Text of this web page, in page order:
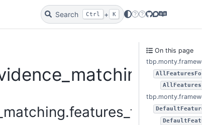
Search Ctrl + K Twitter
Bluesky
GitHub
Discourse
Docs
On this page